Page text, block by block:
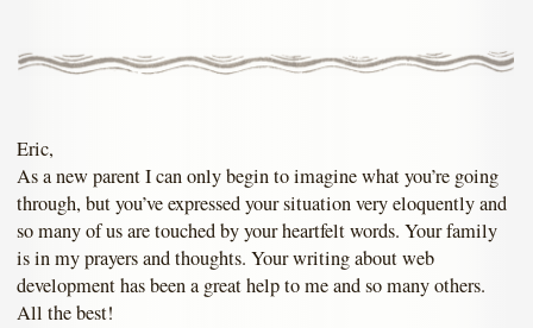
Eric,
As a new parent I can only begin to imagine what you’re going
through, but you’ve expressed your situation very eloquently and
so many of us are touched by your heartfelt words. Your family
is in my prayers and thoughts. Your writing about web
development has been a great help to me and so many others.
All the best!